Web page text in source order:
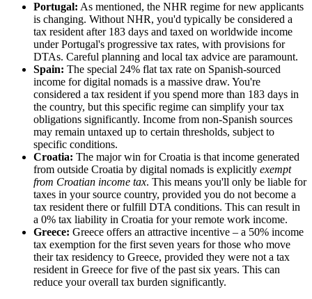
Portugal: As mentioned, the NHR regime for new applicants
is changing. Without NHR, you'd typically be considered a
tax resident after 183 days and taxed on worldwide income
under Portugal's progressive tax rates, with provisions for
DTAs. Careful planning and local tax advice are paramount.
Spain: The special 24% flat tax rate on Spanish-sourced
income for digital nomads is a massive draw. You're
considered a tax resident if you spend more than 183 days in
the country, but this specific regime can simplify your tax
obligations significantly. Income from non-Spanish sources
may remain untaxed up to certain thresholds, subject to
specific conditions.
Croatia: The major win for Croatia is that income generated
from outside Croatia by digital nomads is explicitly exempt
from Croatian income tax. This means you'll only be liable for
taxes in your source country, provided you do not become a
tax resident there or fulfill DTA conditions. This can result in
a 0% tax liability in Croatia for your remote work income.
Greece: Greece offers an attractive incentive – a 50% income
tax exemption for the first seven years for those who move
their tax residency to Greece, provided they were not a tax
resident in Greece for five of the past six years. This can
reduce your overall tax burden significantly.